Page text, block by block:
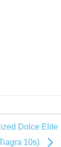
Dolce Elite
10s)